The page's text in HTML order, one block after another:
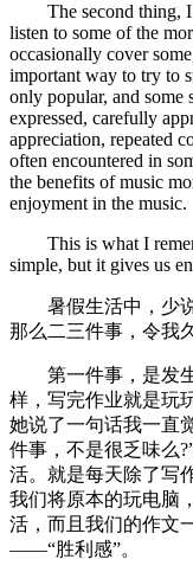
The second thing, I
listen to some of the
occasionally cover
important way to try to
only popular, and some
expressed, carefully
appreciation, repeated
often encountered in
the benefits of music
enjoyment in the music.
This is what I
simple, but it gives us
暑假生活中，少说
那么二三件事，令我
第一件事，是发生
样，写完作业就是玩
她说了一句话我一直
件事，不是很乏味么
活。就是每天除了写
我们将原本的玩电脑
活，而且我们的作文
——“胜利感”。